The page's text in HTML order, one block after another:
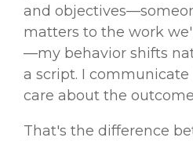
and
matters to the work
—my behavior shifts
a script. I
care about the
That's the difference